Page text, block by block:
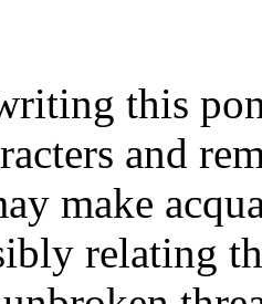
this
and
make
relating